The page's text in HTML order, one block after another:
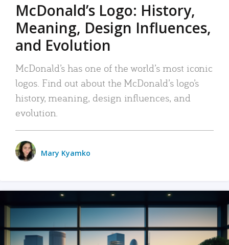
McDonald’s Logo: History,
Meaning, Design Influences,
and Evolution
McDonald’s has one of the world’s most iconic
logos. Find out about the McDonald’s logo’s
history, meaning, design influences, and
evolution.
Mary Kyamko